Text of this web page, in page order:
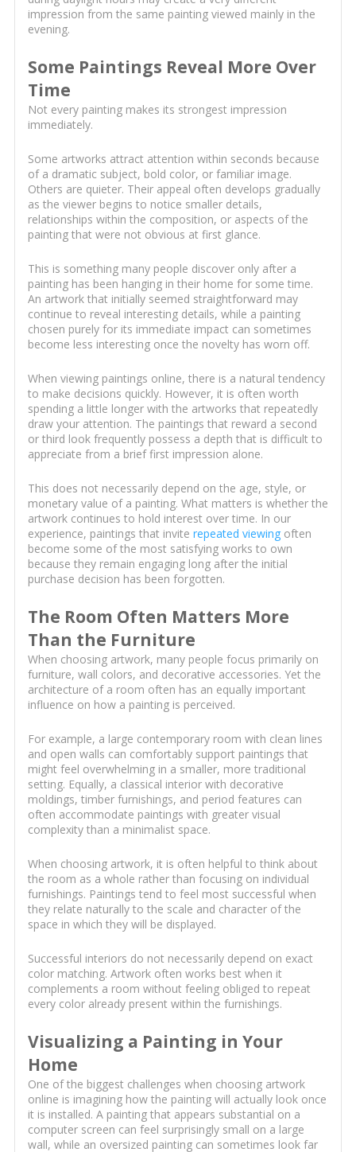
impression from the same painting viewed mainly in the
evening.
Some Paintings Reveal More Over
Time
Not every painting makes its strongest impression
immediately.
Some artworks attract attention within seconds because
of a dramatic subject, bold color, or familiar image.
Others are quieter. Their appeal often develops gradually
as the viewer begins to notice smaller details,
relationships within the composition, or aspects of the
painting that were not obvious at first glance.
This is something many people discover only after a
painting has been hanging in their home for some time.
An artwork that initially seemed straightforward may
continue to reveal interesting details, while a painting
chosen purely for its immediate impact can sometimes
become less interesting once the novelty has worn off.
When viewing paintings online, there is a natural tendency
to make decisions quickly. However, it is often worth
spending a little longer with the artworks that repeatedly
draw your attention. The paintings that reward a second
or third look frequently possess a depth that is difficult to
appreciate from a brief first impression alone.
This does not necessarily depend on the age, style, or
monetary value of a painting. What matters is whether the
artwork continues to hold interest over time. In our
experience, paintings that invite repeated viewingoften
become some of the most satisfying works to own
because they remain engaging long after the initial
purchase decision has been forgotten.
The Room Often Matters More
Than the Furniture
When choosing artwork, many people focus primarily on
furniture, wall colors, and decorative accessories. Yet the
architecture of a room often has an equally important
influence on how a painting is perceived.
For example, a large contemporary room with clean lines
and open walls can comfortably support paintings that
might feel overwhelming in a smaller, more traditional
setting. Equally, a classical interior with decorative
moldings, timber furnishings, and period features can
often accommodate paintings with greater visual
complexity than a minimalist space.
When choosing artwork, it is often helpful to think about
the room as a whole rather than focusing on individual
furnishings. Paintings tend to feel most successful when
they relate naturally to the scale and character of the
space in which they will be displayed.
Successful interiors do not necessarily depend on exact
color matching. Artwork often works best when it
complements a room without feeling obliged to repeat
every color already present within the furnishings.
Visualizing a Painting in Your
Home
One of the biggest challenges when choosing artwork
online is imagining how the painting will actually look once
it is installed. A painting that appears substantial on a
computer screen can feel surprisingly small on a large
wall, while an oversized painting can sometimes look far